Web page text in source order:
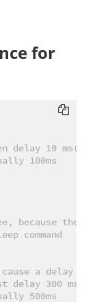
for
delay 10
100ms
because the
command
cause a delay
delay 300
500ms